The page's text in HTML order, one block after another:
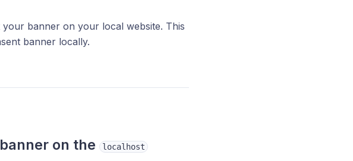
banner on your local website. This
banner locally.
on the localhost